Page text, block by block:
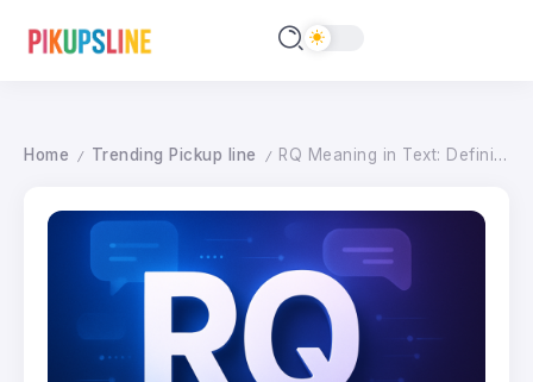
Home / Trending Pickup line / RQ Meaning in Text: Definition & How to Use It (2026)